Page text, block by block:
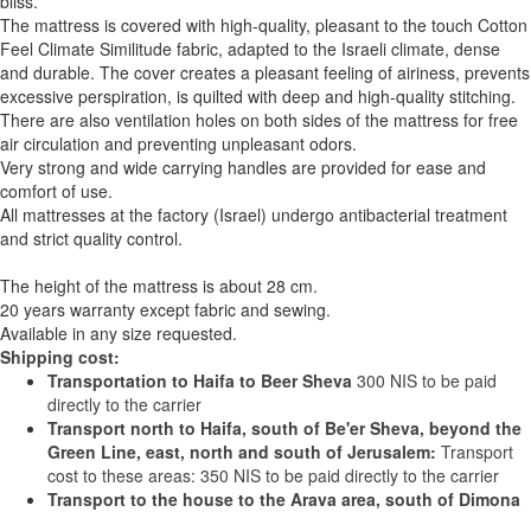
The mattress is covered with high-quality, pleasant to the touch Cotton
Feel Climate Similitude fabric, adapted to the Israeli climate, dense
and durable. The cover creates a pleasant feeling of airiness, prevents
excessive perspiration, is quilted with deep and high-quality stitching.
There are also ventilation holes on both sides of the mattress for free
air circulation and preventing unpleasant odors.
Very strong and wide carrying handles are provided for ease and
comfort of use.
All mattresses at the factory (Israel) undergo antibacterial treatment
and strict quality control.
The height of the mattress is about 28 cm.
20 years warranty except fabric and sewing.
Available in any size requested.
Shipping cost:
Transportation to Haifa to Beer Sheva 300 NIS to be paid
directly to the carrier
Transport north to Haifa, south of Be'er Sheva, beyond the
Green Line, east, north and south of Jerusalem: Transport
cost to these areas: 350 NIS to be paid directly to the carrier
Transport to the house to the Arava area, south of Dimona